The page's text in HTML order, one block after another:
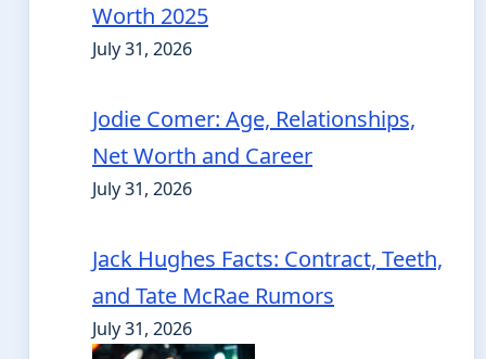
Worth 2025
July 31, 2026
Jodie Comer: Age, Relationships,
Net Worth and Career
July 31, 2026
Jack Hughes Facts: Contract, Teeth,
and Tate McRae Rumors
July 31, 2026